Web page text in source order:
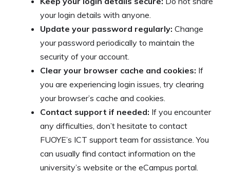
your login details with anyone.
Update your password regularly: Change
your password periodically to maintain the
security of your account.
Clear your browser cache and cookies: If
you are experiencing login issues, try clearing
your browser’s cache and cookies.
Contact support if needed: If you encounter
any difficulties, don’t hesitate to contact
FUOYE’s ICT support team for assistance. You
can usually find contact information on the
university’s website or the eCampus portal.